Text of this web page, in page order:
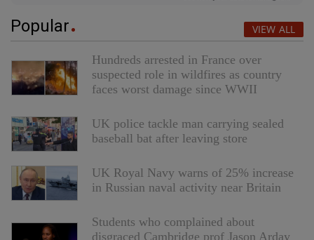
Popular VIEW ALL
Hundreds arrested in France over
suspected role in wildfires as country
faces worst damage since WWII
UK police tackle man carrying sealed
baseball bat after leaving store
UK Royal Navy warns of 25% increase
in Russian naval activity near Britain
Students who complained about
disgraced Cambridge prof Jason Arday